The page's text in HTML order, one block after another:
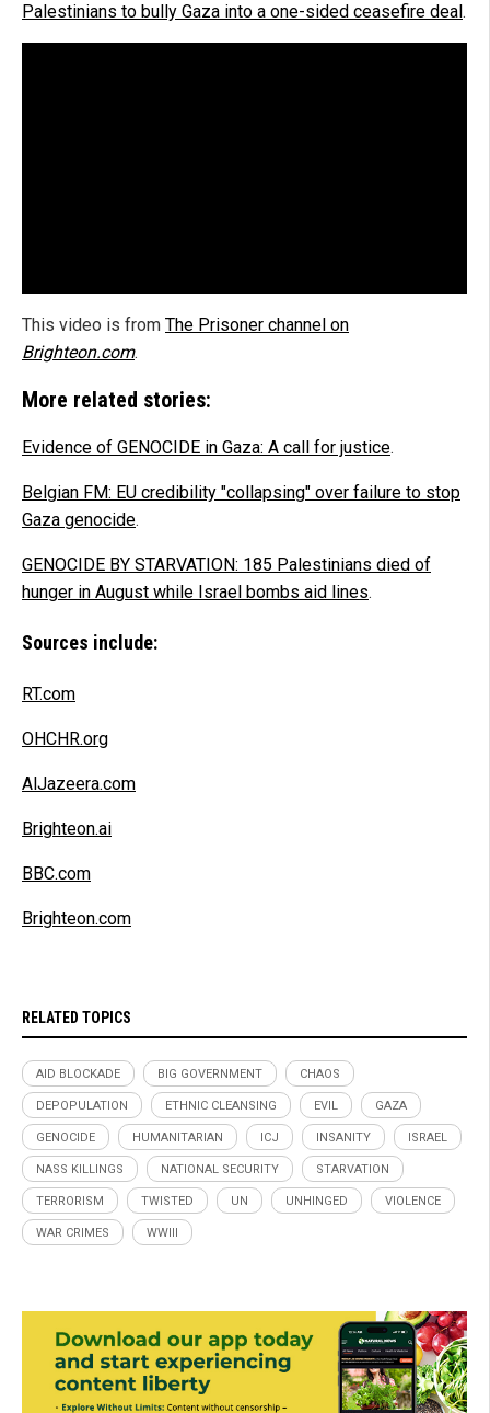
Palestinians to bully Gaza into a one-sided ceasefire deal .
This video is from The Prisoner channel on
Brighteon.com.
More related stories:
Evidence of GENOCIDE in Gaza: A call for justice.
Belgian FM: EU credibility "collapsing" over failure to stop
Gaza genocide.
GENOCIDE BY STARVATION: 185 Palestinians died of
hunger in August while Israel bombs aid lines.
Sources include:
RT.com
OHCHR.org
AlJazeera.com
Brighteon.ai
BBC.com
Brighteon.com
RELATED TOPICS
AID BLOCKADE BIG GOVERNMENT CHAOS
DEPOPULATION ETHNIC CLEANSING EVIL GAZA
GENOCIDE HUMANITARIAN ICJ INSANITY ISRAEL
NASS KILLINGS NATIONAL SECURITY STARVATION
TERRORISM TWISTED UN UNHINGED VIOLENCE
WAR CRIMES WWIII